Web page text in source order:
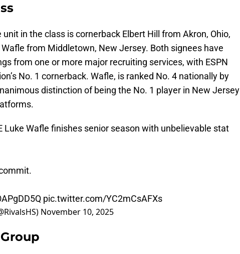
in the class is cornerback Elbert Hill from Akron, Ohio,
from Middletown, New Jersey. Both signees have
from one or more major recruiting services, with ESPN
No. 1 cornerback. Wafle, is ranked No. 4 nationally by
distinction of being the No. 1 player in New Jersey
Luke Wafle finishes senior season with unbelievable stat
pic.twitter.com/YC2mCsAFXs
November 10, 2025